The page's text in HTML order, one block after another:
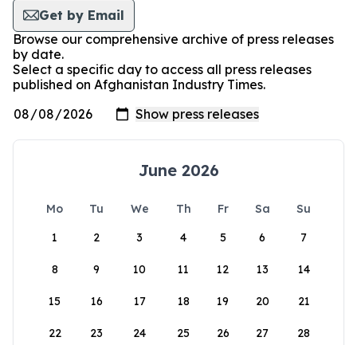
Get by Email
Browse our comprehensive archive of press releases
by date.
Select a specific day to access all press releases
published on Afghanistan Industry Times.
June 2026
Mo Tu We Th Fr Sa
Su
1
2 3 4 5 6 7
8 9 10 11 12 13 14
15 16 17 18 19 20 21
22 23 24 25 26 27 28